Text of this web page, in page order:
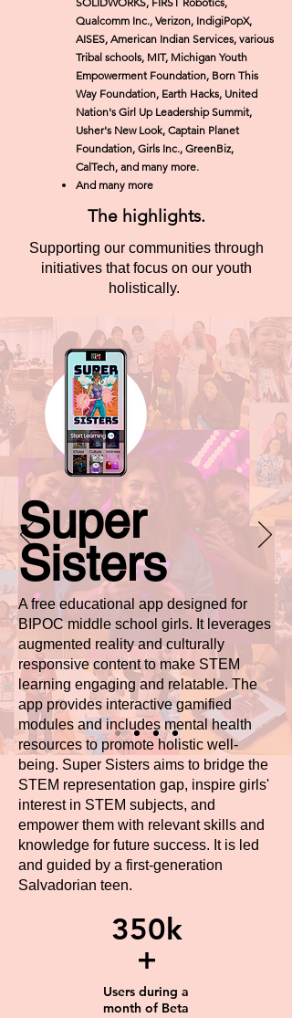
Qualcomm Inc., Verizon, IndigiPopX,
AISES, American Indian Services, various
Tribal schools, MIT, Michigan Youth
Empowerment Foundation, Born This
Way Foundation, Earth Hacks, United
Nation's Girl Up Leadership Summit,
Usher's New Look, Captain Planet
Foundation, Girls Inc., GreenBiz,
CalTech, and many more.
And many more
The highlights.
Supporting our communities through
initiatives that focus on our youth
holistically.
Super
Sisters
A free educational app designed for
BIPOC middle school girls. It leverages
augmented reality and culturally
responsive content to make STEM
learning engaging and relatable. The
app provides interactive gamified
modules and includes mental health
resources to promote holistic well-
being. Super Sisters aims to bridge the
STEM representation gap, inspire girls'
interest in STEM subjects, and
empower them with relevant skills and
knowledge for future success. It is led
and guided by a first-generation
Salvadorian teen.
350k
+
Users during a
month of Beta